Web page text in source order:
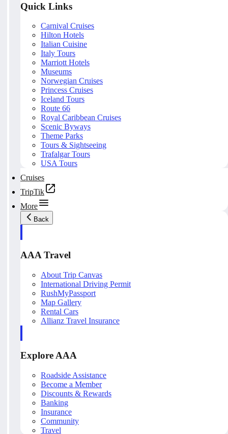
Quick Links
Carnival Cruises
Hilton Hotels
Italian Cuisine
Italy Tours
Marriott Hotels
Museums
Norwegian Cruises
Princess Cruises
Iceland Tours
Route 66
Royal Caribbean Cruises
Scenic Byways
Theme Parks
Tours & Sightseeing
Trafalgar Tours
USA Tours
Cruises
TripTik
More
Back
AAA Travel
About Trip Canvas
International Driving Permit
RushMyPassport
Map Gallery
Rental Cars
Allianz Travel Insurance
Explore AAA
Roadside Assistance
Become a Member
Discounts & Rewards
Banking
Insurance
Community
Travel